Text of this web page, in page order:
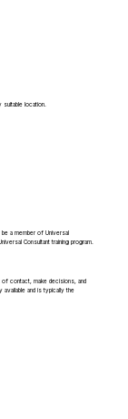
suitable location.
a member of Universal
Consultant training program.
of contact, make decisions, and
available and is typically the